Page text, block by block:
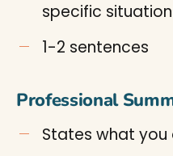
specific
1-2 sentences
Professional
States what